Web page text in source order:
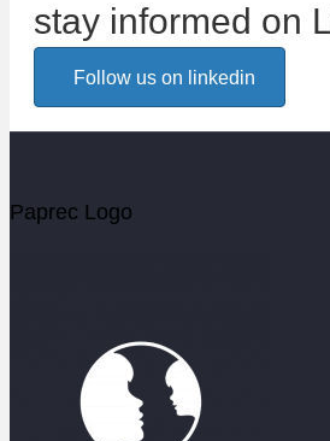
Email alert
Votre email
stay informed on
Follow us on linkedin
Paprec Logo